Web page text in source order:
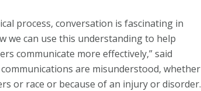
process, conversation is fascinating in
we can use this understanding to help
communicate more effectively,” said
are misunderstood, whether
or race or because of an injury or disorder.